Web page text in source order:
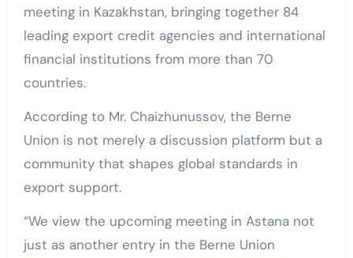
meeting in Kazakhstan, bringing together 84
leading export credit agencies and international
financial institutions from more than 70
countries.
According to Mr. Chaizhunussov, the Berne
Union is not merely a discussion platform but a
community that shapes global standards in
export support.
“We view the upcoming meeting in Astana not
just as another entry in the Berne Union